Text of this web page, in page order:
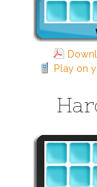
Play on